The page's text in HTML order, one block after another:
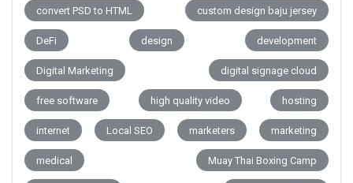
convert PSD to HTML custom design baju jersey
DeFi design development
Digital Marketing digital signage cloud
free software high quality video hosting
internet Local SEO marketers marketing
medical Muay Thai Boxing Camp